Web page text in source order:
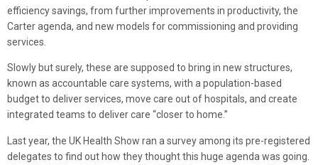
efficiency savings, from further improvements in productivity, the
Carter agenda, and new models for commissioning and providing
services.
Slowly but surely, these are supposed to bring in new structures,
known as accountable care systems, with a population-based
budget to deliver services, move care out of hospitals, and create
integrated teams to deliver care “closer to home.”
Last year, the UK Health Show ran a survey among its pre-registered
delegates to find out how they thought this huge agenda was going.